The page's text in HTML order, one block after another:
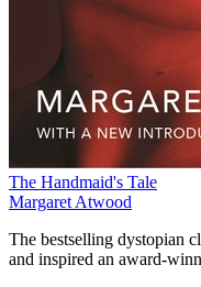
The Handmaid's Tale
Margaret Atwood
The bestselling dystopian
and inspired an award-